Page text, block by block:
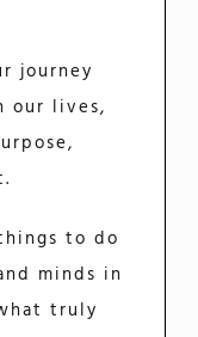
journey
our lives,
to do
minds in
truly